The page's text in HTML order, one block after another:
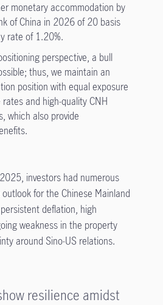
monetary accommodation by
of China in 2026 of 20 basis
rate of 1.20%.
perspective, a bull
thus, we maintain an
position with equal exposure
and high-quality CNH
which also provide
investors had numerous
for the Chinese Mainland
deflation, high
weakness in the property
around Sino-US relations.
resilience amidst